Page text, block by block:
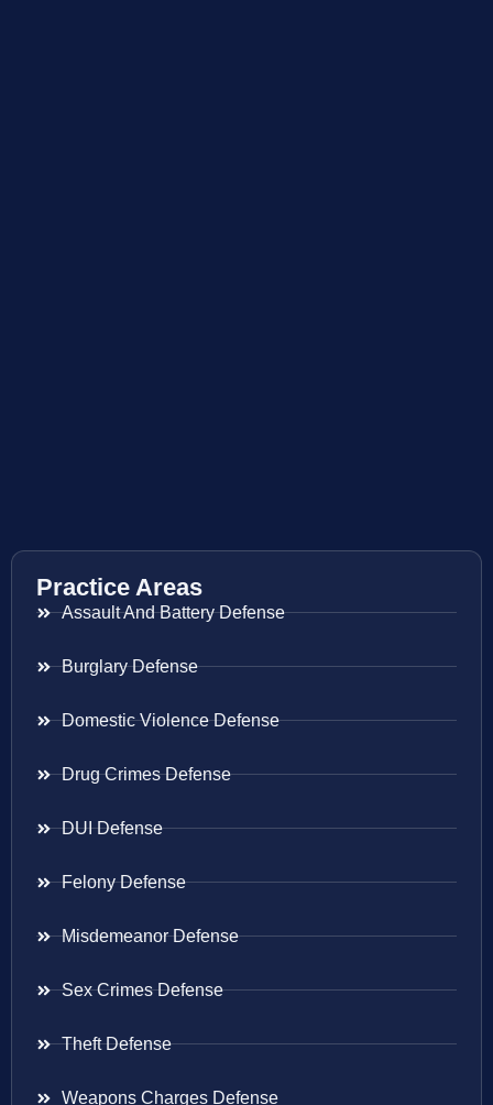
Practice Areas
Assault And Battery Defense
Burglary Defense
Domestic Violence Defense
Drug Crimes Defense
DUI Defense
Felony Defense
Misdemeanor Defense
Sex Crimes Defense
Theft Defense
Weapons Charges Defense